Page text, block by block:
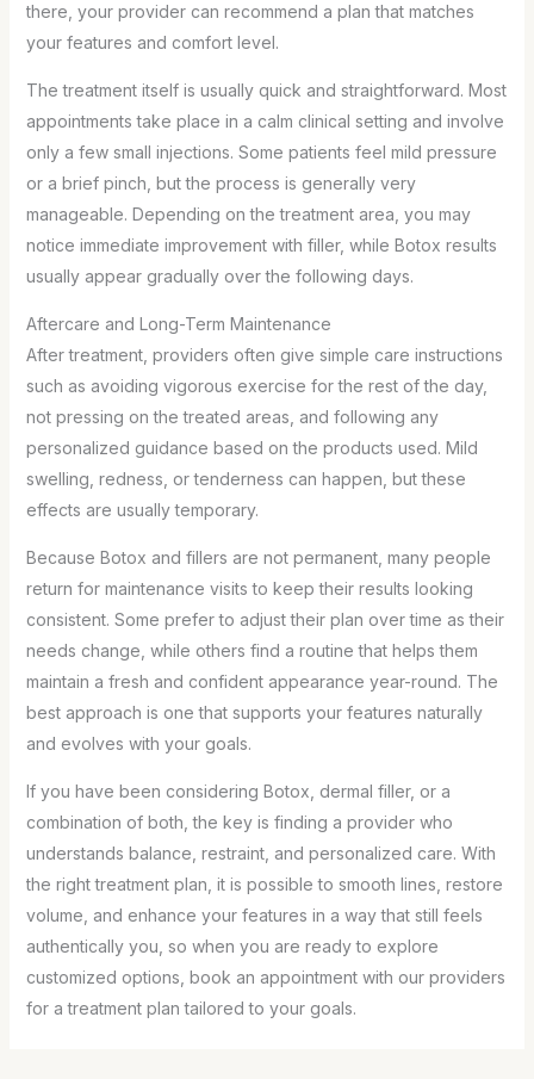
there, your provider can recommend a plan that matches
your features and comfort level.
The treatment itself is usually quick and straightforward. Most
appointments take place in a calm clinical setting and involve
only a few small injections. Some patients feel mild pressure
or a brief pinch, but the process is generally very
manageable. Depending on the treatment area, you may
notice immediate improvement with filler, while Botox results
usually appear gradually over the following days.
Aftercare and Long-Term Maintenance
After treatment, providers often give simple care instructions
such as avoiding vigorous exercise for the rest of the day,
not pressing on the treated areas, and following any
personalized guidance based on the products used. Mild
swelling, redness, or tenderness can happen, but these
effects are usually temporary.
Because Botox and fillers are not permanent, many people
return for maintenance visits to keep their results looking
consistent. Some prefer to adjust their plan over time as their
needs change, while others find a routine that helps them
maintain a fresh and confident appearance year-round. The
best approach is one that supports your features naturally
and evolves with your goals.
If you have been considering Botox, dermal filler, or a
combination of both, the key is finding a provider who
understands balance, restraint, and personalized care. With
the right treatment plan, it is possible to smooth lines, restore
volume, and enhance your features in a way that still feels
authentically you, so when you are ready to explore
customized options, book an appointment with our providers
for a treatment plan tailored to your goals.